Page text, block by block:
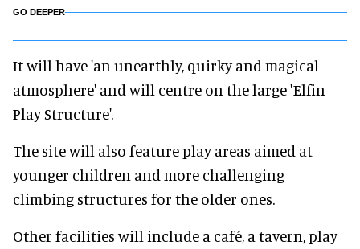
GO DEEPER
It will have 'an unearthly, quirky and magical
atmosphere' and will centre on the large 'Elfin
Play Structure'.
The site will also feature play areas aimed at
younger children and more challenging
climbing structures for the older ones.
Other facilities will include a café, a tavern, play